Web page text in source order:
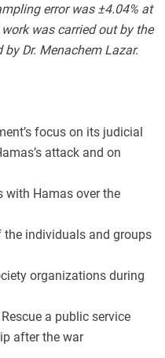
error was ±4.04% at
was carried out by the
Dr. Menachem Lazar.
focus on its judicial
attack and on
Hamas over the
individuals and groups
organizations during
a public service
after the war